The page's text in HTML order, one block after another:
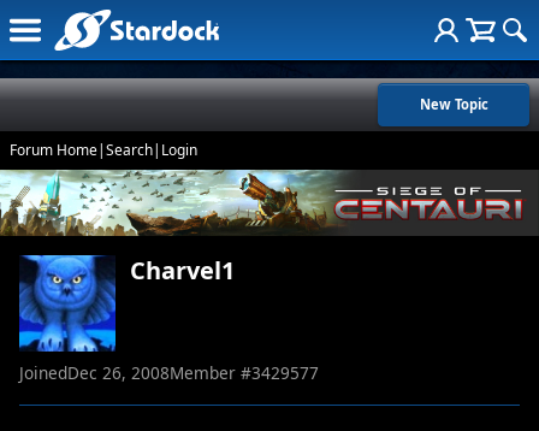
New Topic
Forum Home|Search| Login
Charvel1
JoinedDec 26, 2008Member #3429577